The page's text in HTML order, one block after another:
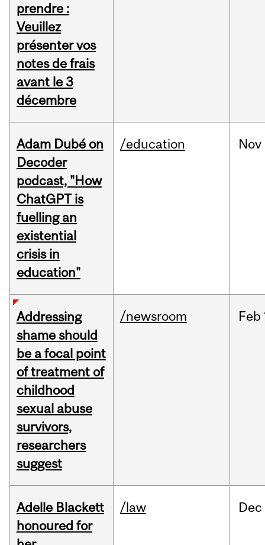
prendre :
Veuillez
présenter vos
notes de frais
avant le 3
décembre
Adam Dubé on
Decoder
podcast, "How
ChatGPT is
fuelling an
existential
crisis in
education"
/education Nov
Addressing
shame should
be a focal point
of treatment of
childhood
sexual abuse
survivors,
researchers
suggest
/newsroom Feb
Adelle Blackett
honoured for
/law Dec